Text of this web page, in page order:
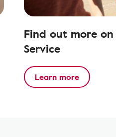
Find out more
Service
Learn more